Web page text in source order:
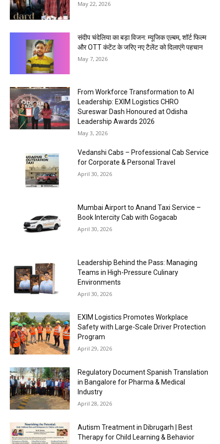
May 22, 2026
संदीप चंदेलिया का बड़ा विजन: म्यूजिक एल्बम, शॉर्ट फिल्म
और OTT कंटेंट के जरिए नए टैलेंट को दिलाएंगे पहचान
May 7, 2026
From Workforce Transformation to AI
Leadership: EXIM Logistics CHRO
Sureswar Dash Honoured at Odisha
Leadership Awards 2026
May 3, 2026
Vedanshi Cabs – Professional Cab Service
for Corporate & Personal Travel
April 30, 2026
Mumbai Airport to Anand Taxi Service –
Book Intercity Cab with Gogacab
April 30, 2026
Leadership Behind the Pass: Managing
Teams in High-Pressure Culinary
Environments
April 30, 2026
EXIM Logistics Promotes Workplace
Safety with Large-Scale Driver Protection
Program
April 29, 2026
Regulatory Document Spanish Translation
in Bangalore for Pharma & Medical
Industry
April 28, 2026
Autism Treatment in Dibrugarh | Best
Therapy for Child Learning & Behavior